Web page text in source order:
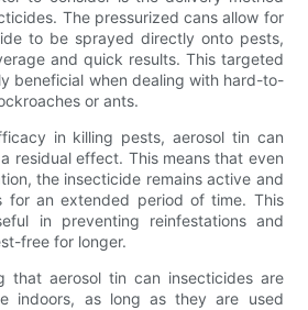
The pressurized cans allow for
to be sprayed directly onto pests,
and quick results. This targeted
beneficial when dealing with hard-to-
or ants.
in killing pests, aerosol tin can
residual effect. This means that even
the insecticide remains active and
for an extended period of time. This
in preventing reinfestations and
free for longer.
that aerosol tin can insecticides are
indoors, as long as they are used